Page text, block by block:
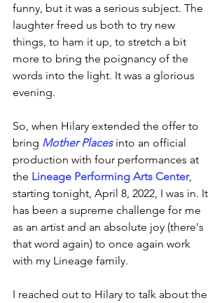
funny, but it was a serious subject. The
laughter freed us both to try new
things, to ham it up, to stretch a bit
more to bring the poignancy of the
words into the light. It was a glorious
evening.
So, when Hilary extended the offer to
bring Mother Places into an official
production with four performances at
the Lineage Performing Arts Center,
starting tonight, April 8, 2022, I was in. It
has been a supreme challenge for me
as an artist and an absolute joy (there's
that word again) to once again work
with my Lineage family.
I reached out to Hilary to talk about the